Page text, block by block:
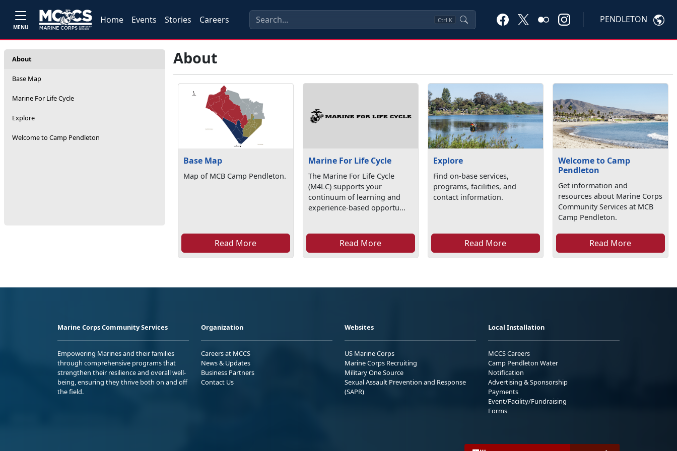
MENU
Home Events Stories Careers Ctrl K PENDLETON
About
Base Map
Marine For Life Cycle
Explore
Welcome to Camp Pendleton
About
Base Map
Map of MCB Camp Pendleton.
Read More
Marine For Life Cycle
The Marine For Life Cycle
(M4LC) supports your
continuum of learning and
experience-based opportu...
Read More
Explore
Find on-base services,
programs, facilities, and
contact information.
Read More
Welcome to Camp
Pendleton
Get information and
resources about Marine Corps
Community Services at MCB
Camp Pendleton.
Read More
Marine Corps Community Services
Empowering Marines and their families
through comprehensive programs that
strengthen their resilience and overall well-
being, ensuring they thrive both on and off
the field.
Organization
Careers at MCCS
News & Updates
Business Partners
Contact Us
Websites
US Marine Corps
Marine Corps Recruiting
Military One Source
Sexual Assault Prevention and Response
(SAPR)
Local Installation
MCCS Careers
Camp Pendleton Water
Notification
Advertising & Sponsorship
Payments
Event/Facility/Fundraising
Forms